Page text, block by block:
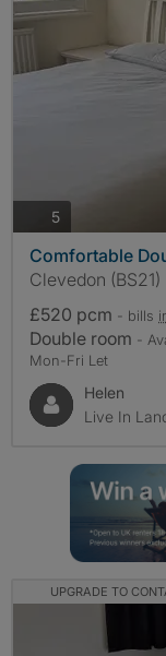
5photos
Comfortable
Clevedon (BS21)
£520 pcm - bills
Double room -
Mon-Fri Let
Helen
Live In
UPGRADE TO